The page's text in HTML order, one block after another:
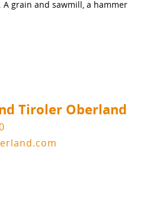
grain and sawmill, a hammer
Tiroler Oberland